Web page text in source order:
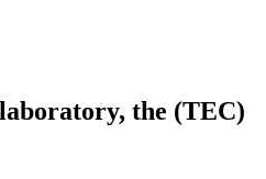
the (TEC)